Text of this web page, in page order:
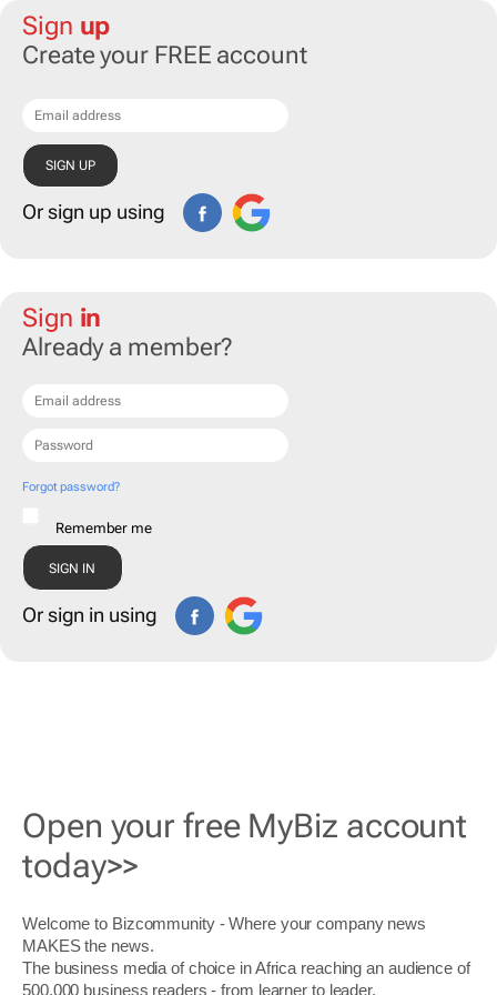
Sign up
Create your FREE account
Or sign up using
Sign in
Already a member?
Forgot password?
Remember me
Or sign in using
Open your free MyBiz account
today>>
Welcome to Bizcommunity - Where your company news
MAKES the news.
The business media of choice in Africa reaching an audience of
500,000 business readers - from learner to leader.